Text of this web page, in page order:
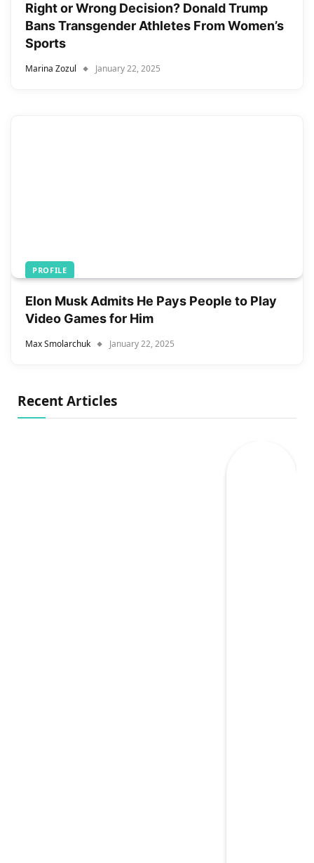
Right or Wrong Decision? Donald Trump
Bans Transgender Athletes From Women’s
Sports
Marina Zozul January 22, 2025
PROFILE
Elon Musk Admits He Pays People to Play
Video Games for Him
Max Smolarchuk January 22, 2025
Recent Articles